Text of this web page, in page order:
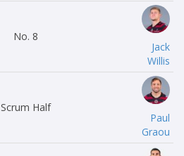
No. 8
Jack
Willis
Scrum Half
Paul
Graou